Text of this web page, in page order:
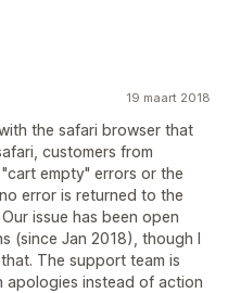
19 maart 2018
the safari browser that
customers from
empty" errors or the
error is returned to the
issue has been open
(since Jan 2018), though I
The support team is
apologies instead of action